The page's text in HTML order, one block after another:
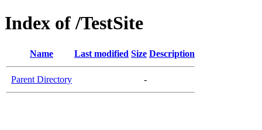
Index of /TestSite
Name Last modified Size Description
Parent Directory -